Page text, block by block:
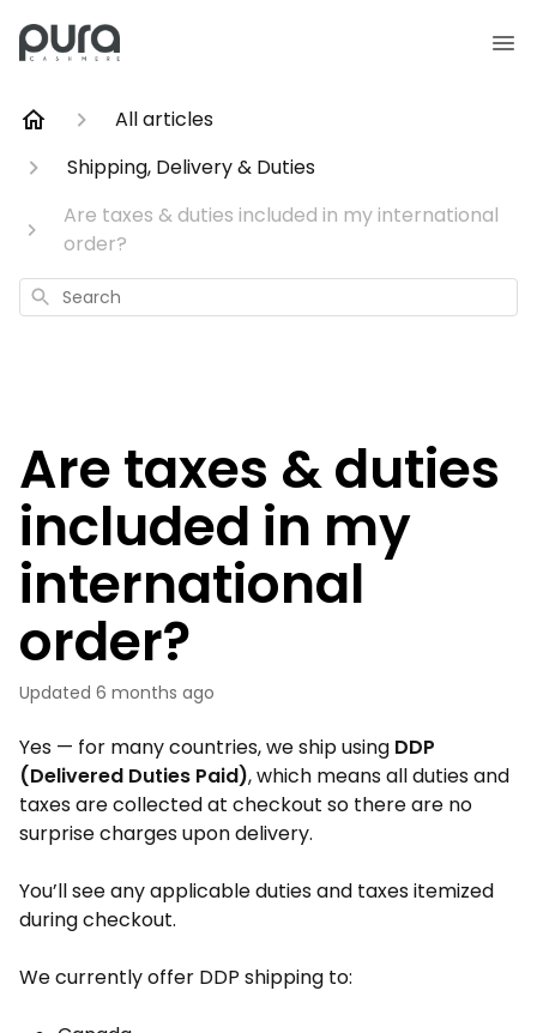
All articles
Shipping, Delivery & Duties
Are taxes & duties included in my international
order?
Search
Are taxes & duties
included in my
international
order?
Updated 6 months ago
Yes — for many countries, we ship using DDP
(Delivered Duties Paid), which means all duties and
taxes are collected at checkout so there are no
surprise charges upon delivery.
You’ll see any applicable duties and taxes itemized
during checkout.
We currently offer DDP shipping to: